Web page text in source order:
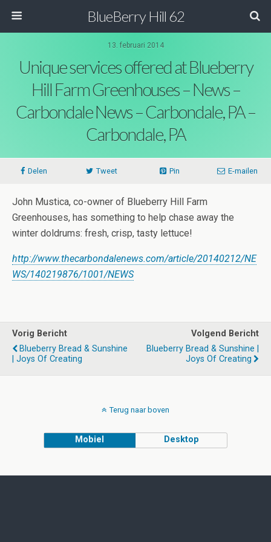
BlueBerry Hill 62
13. februari 2014
Unique services offered at Blueberry
Hill Farm Greenhouses – News –
Carbondale News – Carbondale, PA –
Carbondale, PA
Delen Tweet Pin E-mailen
John Mustica, co-owner of Blueberry Hill Farm
Greenhouses, has something to help chase away the
winter doldrums: fresh, crisp, tasty lettuce!
http://www.thecarbondalenews.com/article/20140212/NE
WS/140219876/1001/NEWS
Vorig Bericht
Blueberry Bread & Sunshine
| Joys Of Creating
Volgend Bericht
Blueberry Bread & Sunshine |
Joys Of Creating
Terug naar boven
Mobiel Desktop